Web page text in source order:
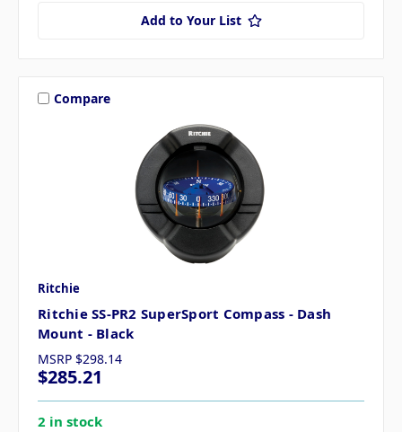
Add to Your List
Compare
Ritchie
Ritchie SS-PR2 SuperSport Compass - Dash
Mount - Black
MSRP $298.14
$285.21
2 in stock